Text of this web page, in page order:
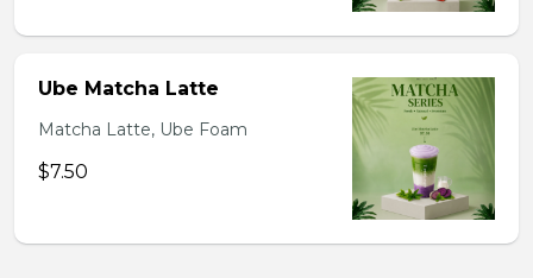
Ube Matcha Latte
Matcha Latte, Ube Foam
$7.50